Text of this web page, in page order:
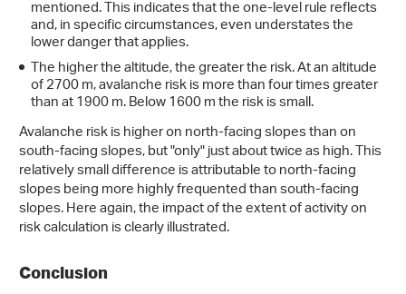
mentioned. This indicates that the one-level rule reflects
and, in specific circumstances, even understates the
lower danger that applies.
The higher the altitude, the greater the risk. At an altitude
of 2700 m, avalanche risk is more than four times greater
than at 1900 m. Below 1600 m the risk is small.
Avalanche risk is higher on north-facing slopes than on
south-facing slopes, but "only" just about twice as high. This
relatively small difference is attributable to north-facing
slopes being more highly frequented than south-facing
slopes. Here again, the impact of the extent of activity on
risk calculation is clearly illustrated.
Conclusion